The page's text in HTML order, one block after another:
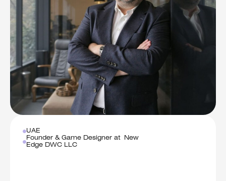
UAE
Founder & Game Designer at New
Edge DWC LLC